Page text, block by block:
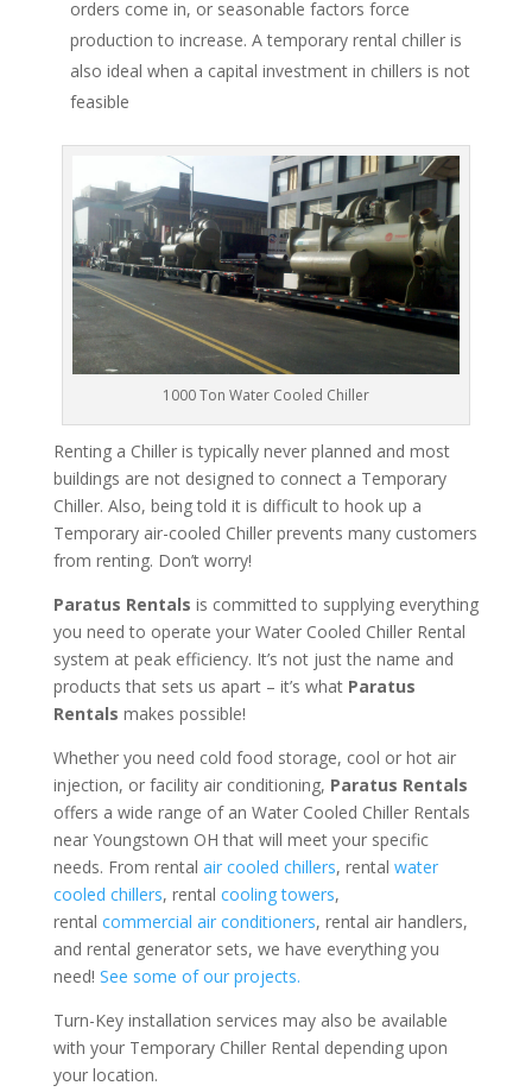
orders come in, or seasonable factors force
production to increase. A temporary rental chiller is
also ideal when a capital investment in chillers is not
feasible
1000 Ton Water Cooled Chiller
Renting a Chiller is typically never planned and most
buildings are not designed to connect a Temporary
Chiller. Also, being told it is difficult to hook up a
Temporary air-cooled Chiller prevents many customers
from renting. Don’t worry!
Paratus Rentals is committed to supplying everything
you need to operate your Water Cooled Chiller Rental
system at peak efficiency. It’s not just the name and
products that sets us apart – it’s what Paratus
Rentals makes possible!
Whether you need cold food storage, cool or hot air
injection, or facility air conditioning, Paratus Rentals
offers a wide range of an Water Cooled Chiller Rentals
near Youngstown OH that will meet your specific
needs. From rental air cooled chillers, rental water
cooled chillers, rental cooling towers,
rental commercial air conditioners, rental air handlers,
and rental generator sets, we have everything you
need! See some of our projects.
Turn-Key installation services may also be available
with your Temporary Chiller Rental depending upon
your location.